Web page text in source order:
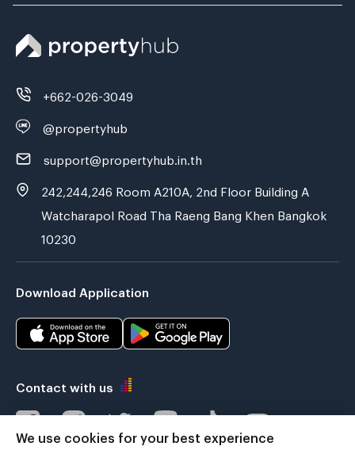
+662-026-3049
@propertyhub
support@propertyhub.in.th
242,244,246 Room A210A, 2nd Floor Building A
Watcharapol Road Tha Raeng Bang Khen Bangkok
10230
Download Application
Contact with us
We use cookies for your best experience